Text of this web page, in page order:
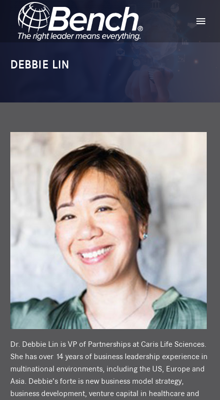
DEBBIE LIN
Dr. Debbie Lin is VP of Partnerships at Caris Life Sciences.
She has over 14 years of business leadership experience in
multinational environments, including the US, Europe and
Asia. Debbie’s forte is new business model strategy,
business development, venture capital in healthcare and